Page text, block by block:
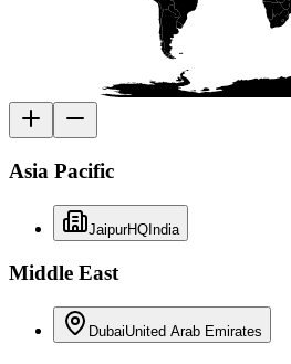
Asia Pacific
JaipurHQIndia
Middle East
DubaiUnited Arab Emirates